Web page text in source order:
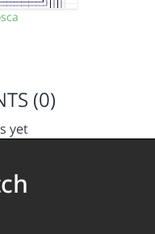
(0)
yet